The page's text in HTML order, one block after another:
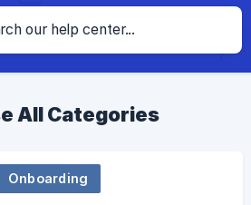
All Categories
Onboarding